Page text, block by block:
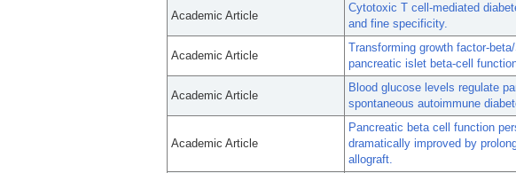
Academic Article
Cytotoxic T cell-mediated
and fine specificity.
Academic Article
Transforming growth factor-
pancreatic islet beta-cell
Academic Article
Blood glucose levels regulate
spontaneous autoimmune
Academic Article
Pancreatic beta cell function
dramatically improved by
allograft.